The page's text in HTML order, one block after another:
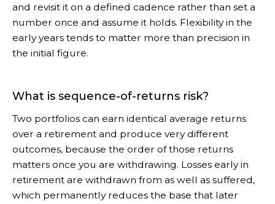
and revisit it on a defined cadence rather than set a
number once and assume it holds. Flexibility in the
early years tends to matter more than precision in
the initial figure.
What is sequence-of-returns risk?
Two portfolios can earn identical average returns
over a retirement and produce very different
outcomes, because the order of those returns
matters once you are withdrawing. Losses early in
retirement are withdrawn from as well as suffered,
which permanently reduces the base that later